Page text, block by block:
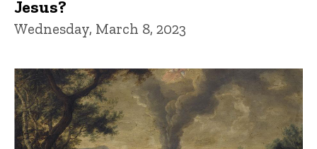
Jesus?
Wednesday, March 8, 2023